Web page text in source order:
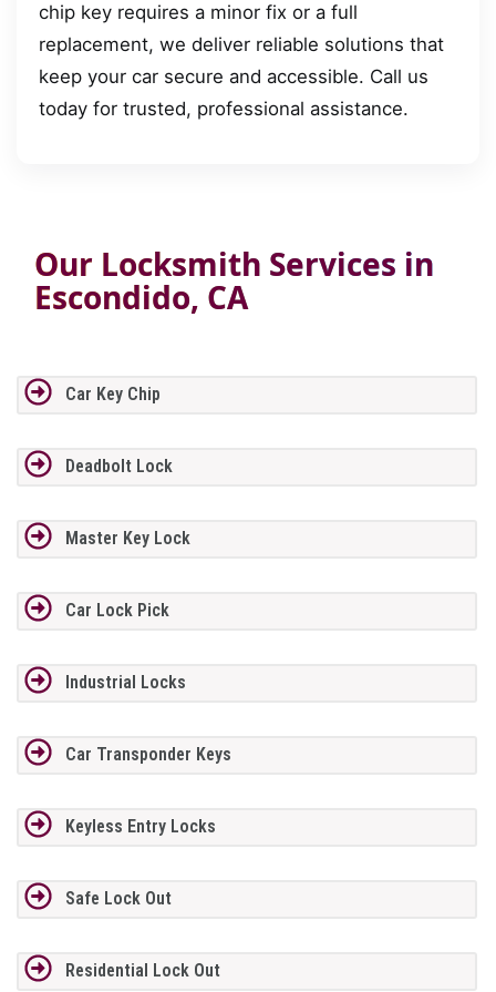
chip key requires a minor fix or a full
replacement, we deliver reliable solutions that
keep your car secure and accessible. Call us
today for trusted, professional assistance.
Our Locksmith Services in
Escondido, CA
Car Key Chip
Deadbolt Lock
Master Key Lock
Car Lock Pick
Industrial Locks
Car Transponder Keys
Keyless Entry Locks
Safe Lock Out
Residential Lock Out